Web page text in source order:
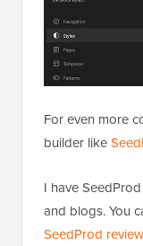
For even more
builder like
I have
and blogs. You
SeedProd review